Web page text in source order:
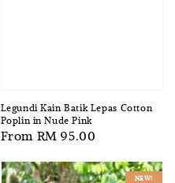
Legundi Kain Batik Lepas Cotton
Poplin in Nude Pink
Regular
From RM 95.00
NEW!